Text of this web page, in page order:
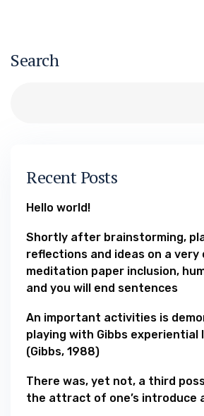
Search
Recent Posts
Hello world!
Shortly after brainstorming,
reflections and ideas on a very
meditation paper inclusion,
and you will end sentences
An important activities is
playing with Gibbs experiential
(Gibbs, 1988)
There was, yet not, a third
the attract of one’s introduce